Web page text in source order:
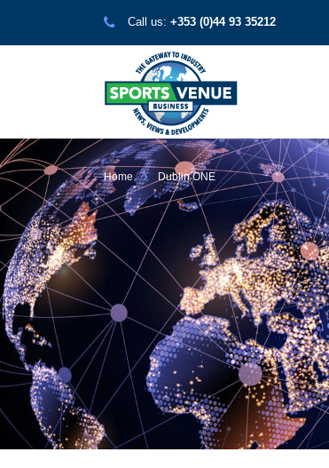
Call us: +353 (0)44 93 35212
Home Dublin ONE